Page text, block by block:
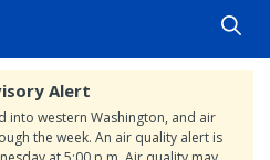
Alert
into western Washington, and air
the week. An air quality alert is